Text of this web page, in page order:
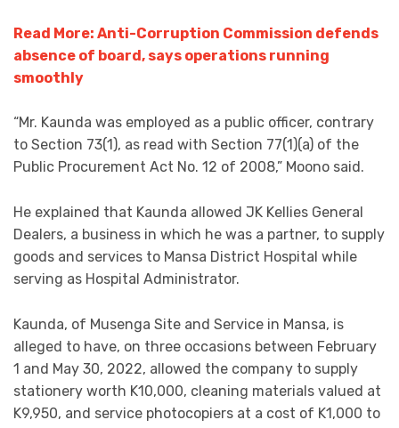
Read More: Anti-Corruption Commission defends
absence of board, says operations running
smoothly
“Mr. Kaunda was employed as a public officer, contrary
to Section 73(1), as read with Section 77(1)(a) of the
Public Procurement Act No. 12 of 2008,” Moono said.
He explained that Kaunda allowed JK Kellies General
Dealers, a business in which he was a partner, to supply
goods and services to Mansa District Hospital while
serving as Hospital Administrator.
Kaunda, of Musenga Site and Service in Mansa, is
alleged to have, on three occasions between February
1 and May 30, 2022, allowed the company to supply
stationery worth K10,000, cleaning materials valued at
K9,950, and service photocopiers at a cost of K1,000 to